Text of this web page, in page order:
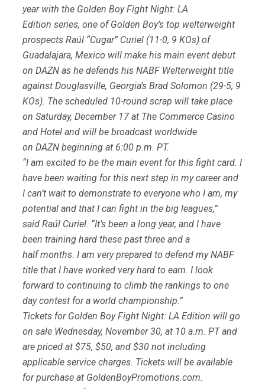
year with the Golden Boy Fight Night: LA
Edition series, one of Golden Boy’s top welterweight
prospects Raúl “Cugar” Curiel (11-0, 9 KOs) of
Guadalajara, Mexico will make his main event debut
on DAZN as he defends his NABF Welterweight title
against Douglasville, Georgia’s Brad Solomon (29-5, 9
KOs). The scheduled 10-round scrap will take place
on Saturday, December 17 at The Commerce Casino
and Hotel and will be broadcast worldwide
on DAZN beginning at 6:00 p.m. PT.
“I am excited to be the main event for this fight card. I
have been waiting for this next step in my career and
I can’t wait to demonstrate to everyone who I am, my
potential and that I can fight in the big leagues,”
said Raúl Curiel. “It’s been a long year, and I have
been training hard these past three and a
half months. I am very prepared to defend my NABF
title that I have worked very hard to earn. I look
forward to continuing to climb the rankings to one
day contest for a world championship.”
Tickets for Golden Boy Fight Night: LA Edition will go
on sale Wednesday, November 30, at 10 a.m. PT and
are priced at $75, $50, and $30 not including
applicable service charges. Tickets will be available
for purchase at GoldenBoyPromotions.com.